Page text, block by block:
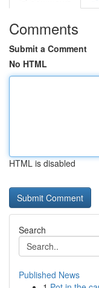
Comments
Submit a Comment
No HTML
HTML is disabled
Search
Published News